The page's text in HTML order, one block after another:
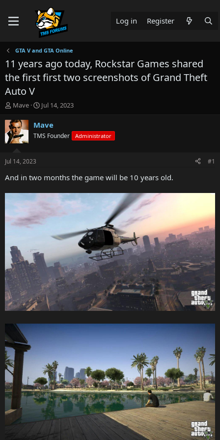
Log in Register
GTA V and GTA Online
11 years ago today, Rockstar Games shared
the first first two screenshots of Grand Theft
Auto V
T
r
e
a
s
t
a
t
e
Mave
S
a
t
e
Jul 14, 2023
Mave
TMS Founder Administrator
Jul 14, 2023 #1
And in two months the game will be 10 years old.